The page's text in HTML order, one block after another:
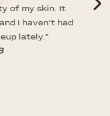
of my skin. It
I haven’t had
lately.”